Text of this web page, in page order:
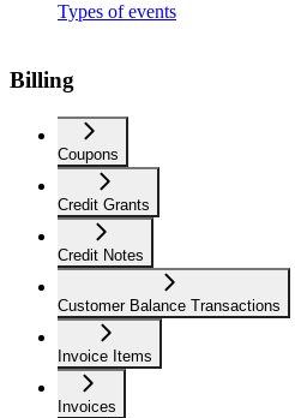
Types of events
Billing
Coupons
Credit Grants
Credit Notes
Customer Balance Transactions
Invoice Items
Invoices